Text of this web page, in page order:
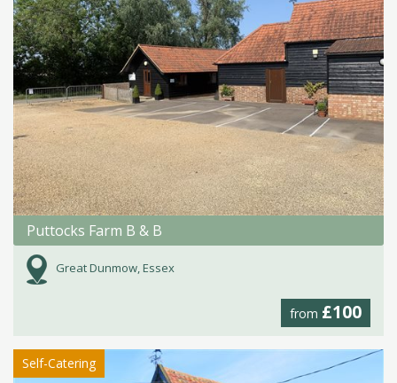
Puttocks Farm B & B
Great Dunmow, Essex
from £100
Self-Catering